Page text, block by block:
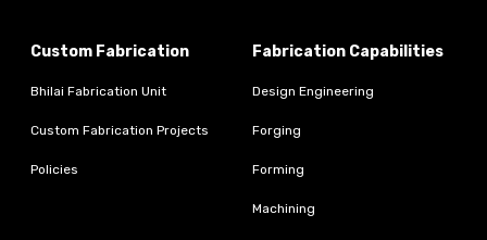
Custom Fabrication
Bhilai Fabrication Unit
Custom Fabrication Projects
Policies
Fabrication Capabilities
Design Engineering
Forging
Forming
Machining